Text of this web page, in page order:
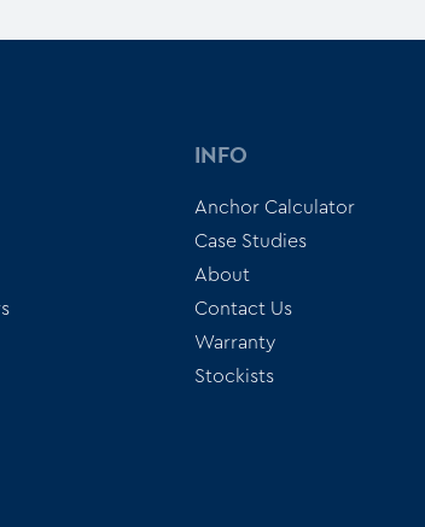
INFO
Anchor Calculator
Case Studies
About
Contact Us
Warranty
Stockists